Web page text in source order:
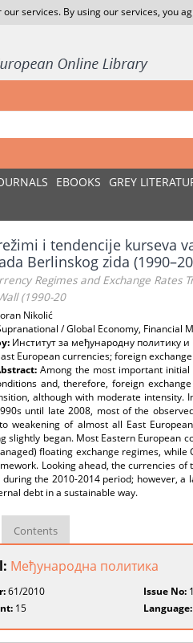
services. By using our services, you
EBOOKS GREY
i tendencije kurseva
Berlinskog zida
Regimes and Exchange
(1990-20
Nikolić
/ Global Economy, Financial
Институт за међународну политику
European currencies; foreign
Among the most important
and, therefore, foreign
although with moderate intensity.
until late 2008, most of the
weakening of almost all East
slightly began. Most Eastern European
floating exchange regimes,
Looking ahead, the currencies
the 2010-2014 period; however,
debt in a sustainable way.
Contents
Међународнa пoлитика
61/2010 Issue No:
15 Language: